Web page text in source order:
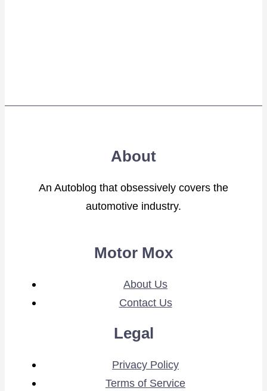
About
An Autoblog that obsessively covers the
automotive industry.
Motor Mox
About Us
Contact Us
Legal
Privacy Policy
Terms of Service